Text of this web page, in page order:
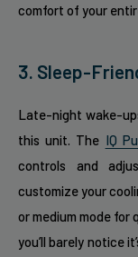
comfort of your
3. Sleep-
Late-night wake-
this unit. The IQ
controls and
customize your
or medium mode for
you’ll barely notice